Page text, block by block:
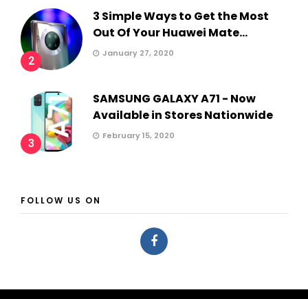
2
3 Simple Ways to Get the Most
Out Of Your Huawei Mate...
January 27, 2020
3
SAMSUNG GALAXY A71 - Now
Available in Stores Nationwide
February 15, 2020
FOLLOW US ON